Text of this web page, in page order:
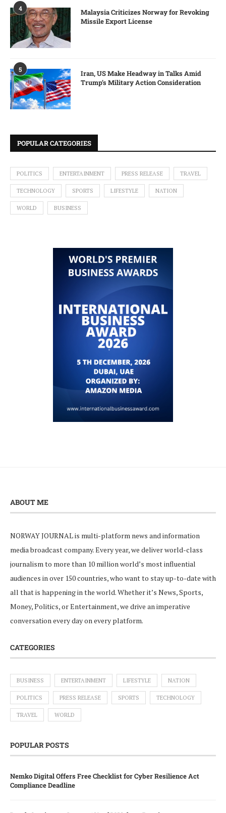
4
Malaysia Criticizes Norway for Revoking
Missile Export License
5
Iran, US Make Headway in Talks Amid
Trump’s Military Action Consideration
POPULAR CATEGORIES
POLITICS ENTERTAINMENT PRESS RELEASE TRAVEL
TECHNOLOGY SPORTS LIFESTYLE NATION
WORLD BUSINESS
ABOUT ME
NORWAY JOURNAL is multi-platform news and information
media broadcast company. Every year, we deliver world-class
journalism to more than 10 million world’s most influential
audiences in over 150 countries, who want to stay up-to-date with
all that is happening in the world. Whether it’s News, Sports,
Money, Politics, or Entertainment, we drive an imperative
conversation every day on every platform.
CATEGORIES
BUSINESS ENTERTAINMENT LIFESTYLE NATION
POLITICS PRESS RELEASE SPORTS TECHNOLOGY
TRAVEL WORLD
POPULAR POSTS
Nemko Digital Offers Free Checklist for Cyber Resilience Act
Compliance Deadline